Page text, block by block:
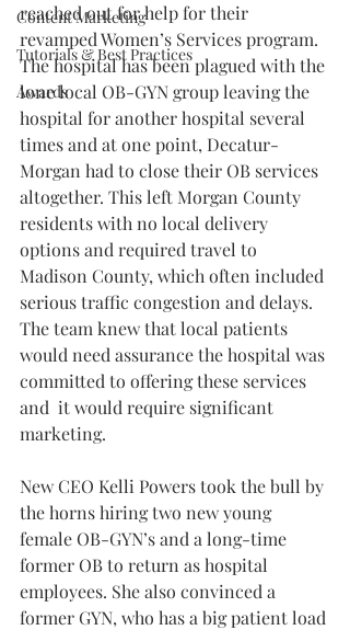
Content Marketing
Tutorials & Best Practices
Awards
reached out for help for their
revamped Women’s Services program.
The hospital has been plagued with the
lone local OB-GYN group leaving the
hospital for another hospital several
times and at one point, Decatur-
Morgan had to close their OB services
altogether. This left Morgan County
residents with no local delivery
options and required travel to
Madison County, which often included
serious traffic congestion and delays.
The team knew that local patients
would need assurance the hospital was
committed to offering these services
and  it would require significant
marketing.
New CEO Kelli Powers took the bull by
the horns hiring two new young
female OB-GYN’s and a long-time
former OB to return as hospital
employees. She also convinced a
former GYN, who has a big patient load